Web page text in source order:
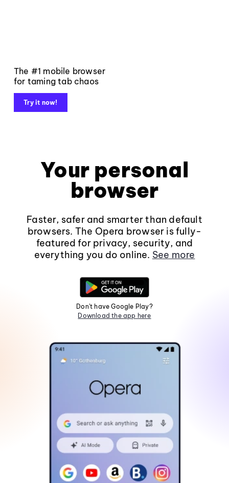
The #1 mobile browser
for taming tab chaos
Try it now!
Your personal
browser
Faster, safer and smarter than default
browsers. The Opera browser is fully-
featured for privacy, security, and
everything you do online. See more
Don't have Google Play?
Download the app here